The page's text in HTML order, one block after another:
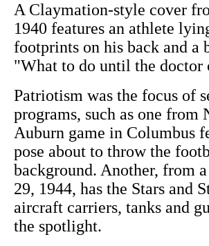
A Claymation-style cover
1940 features an athlete
footprints on his back and a
"What to do until the doctor
Patriotism was the focus of
programs, such as one from
Auburn game in Columbus
pose about to throw the
background. Another, from
29, 1944, has the Stars and
aircraft carriers, tanks and
the spotlight.